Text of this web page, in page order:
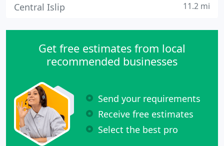
Central Islip 11.2 mi
Get free estimates from local
recommended businesses
Send your requirements
Receive free estimates
Select the best pro